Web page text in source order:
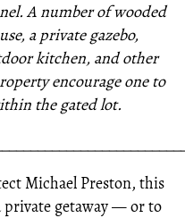
A number of wooded
a private gazebo,
kitchen, and other
encourage one to
the gated lot.
Michael Preston, this
private getaway — or to